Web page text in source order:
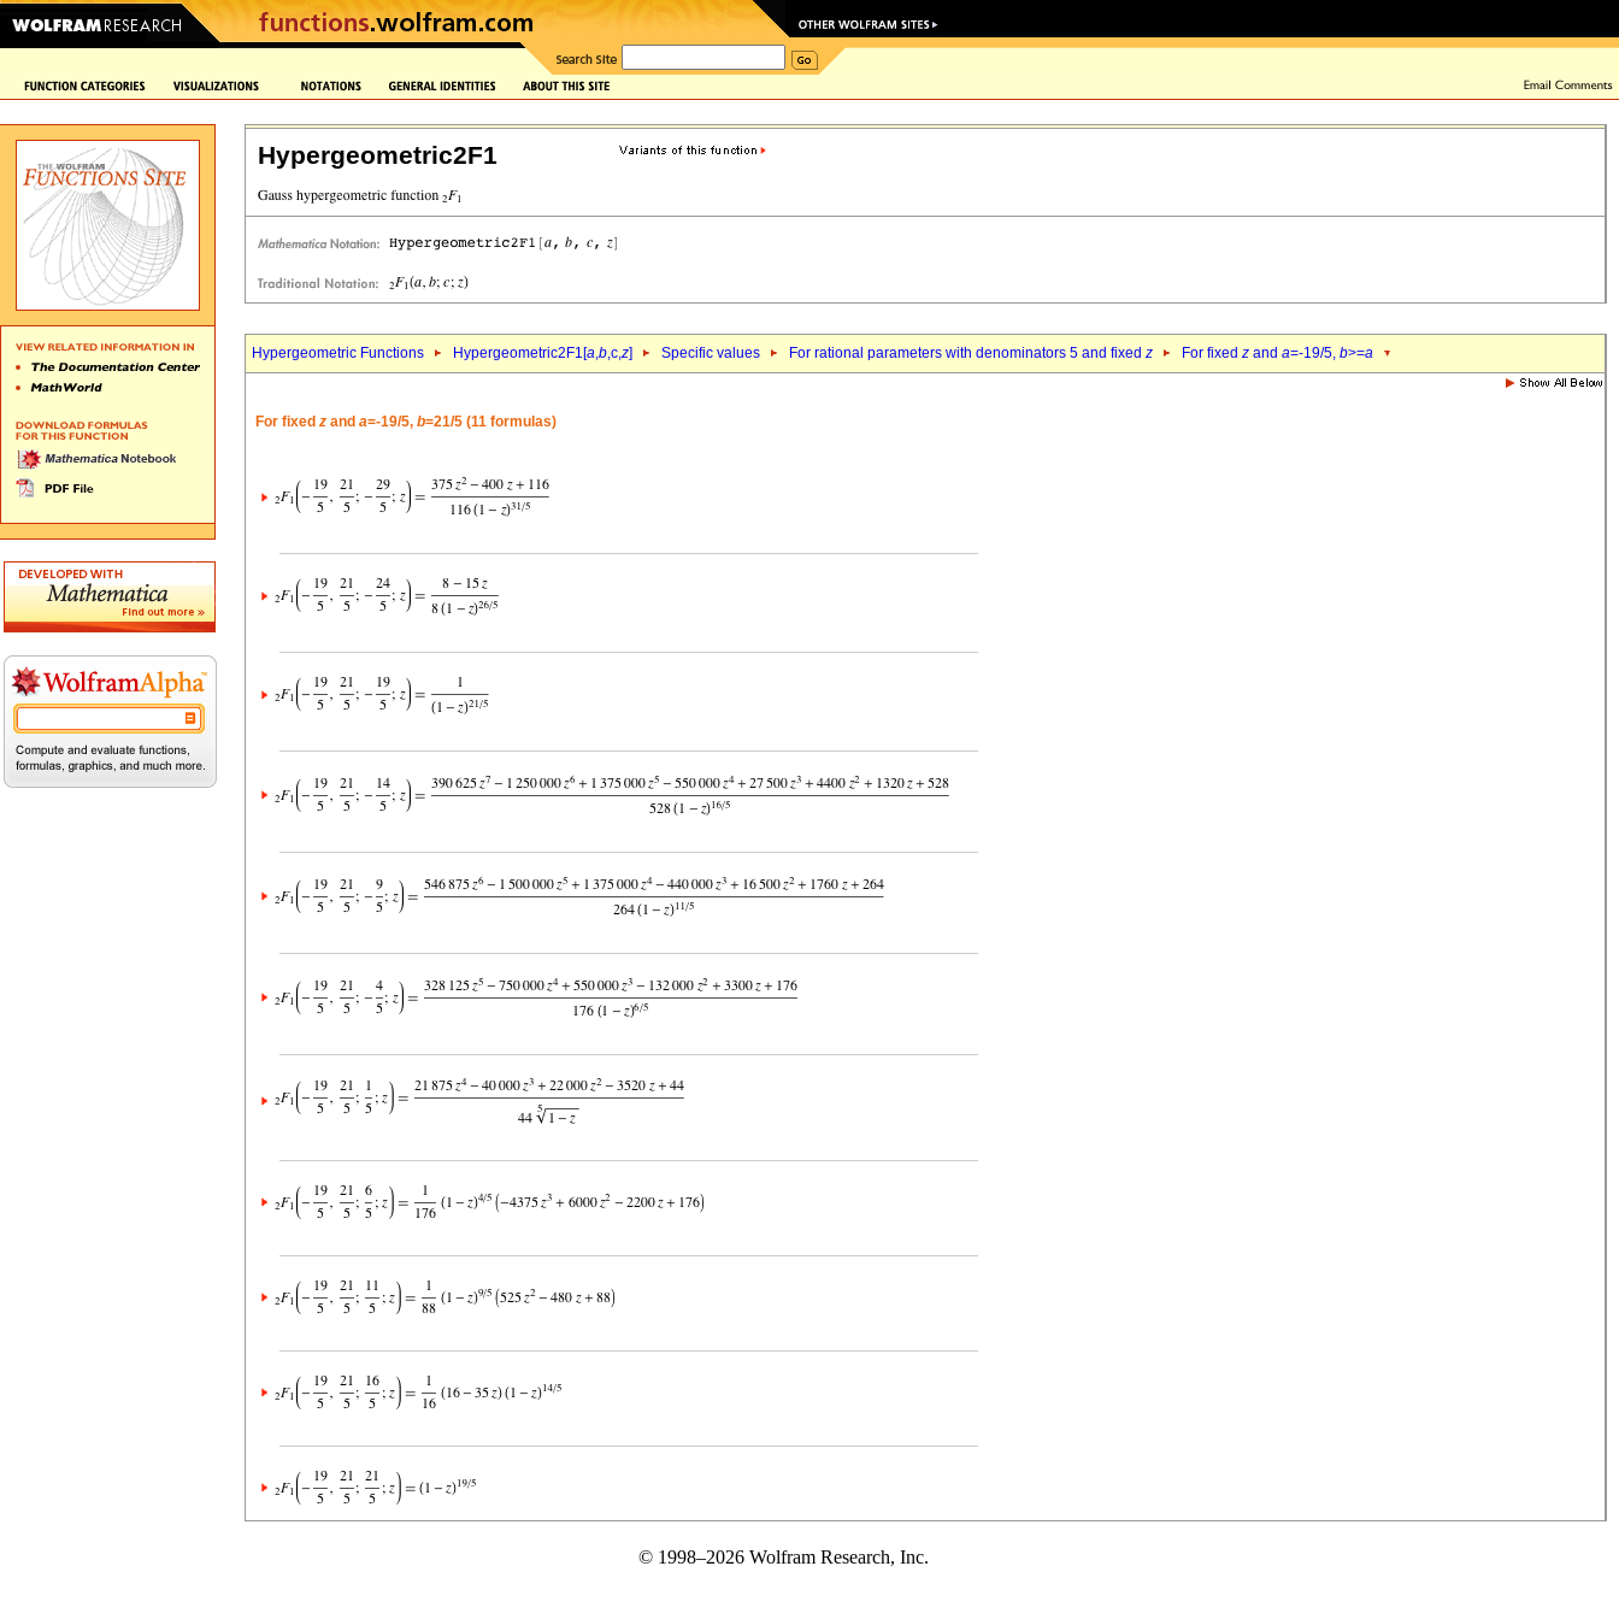
Hypergeometric2F1
Hypergeometric Functions Hypergeometric2F1[a,b,c,z] Specific values For rational parameters with denominators 5 and fixed z For fixed z and a=-19/5, b>=a
For fixed z and a=-19/5, b=21/5 (11 formulas)